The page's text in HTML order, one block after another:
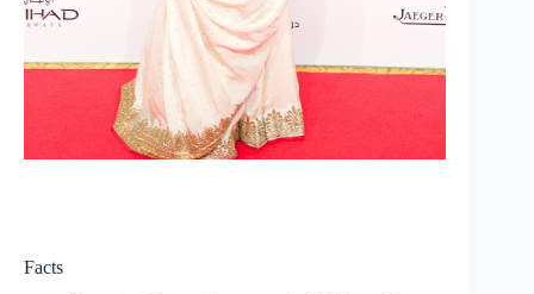
Facts